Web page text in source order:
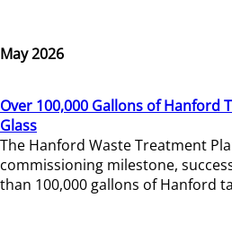
May 2026
Over 100,000 Gallons of Hanford
Glass
The Hanford Waste Treatment
commissioning milestone,
than 100,000 gallons of Hanford